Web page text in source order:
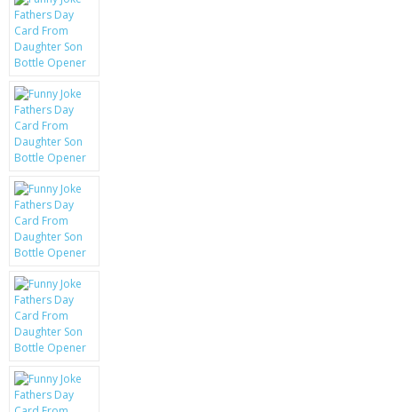
SCRATCH REMOVERS
BATTERIES
LG
BLACKBERRY
KRUSELL CASES
GIFTS & GADGETS
CCTV / SPY CAM
PERFECT PRESENT
USB GADGETS & FUN
LED TORCHES